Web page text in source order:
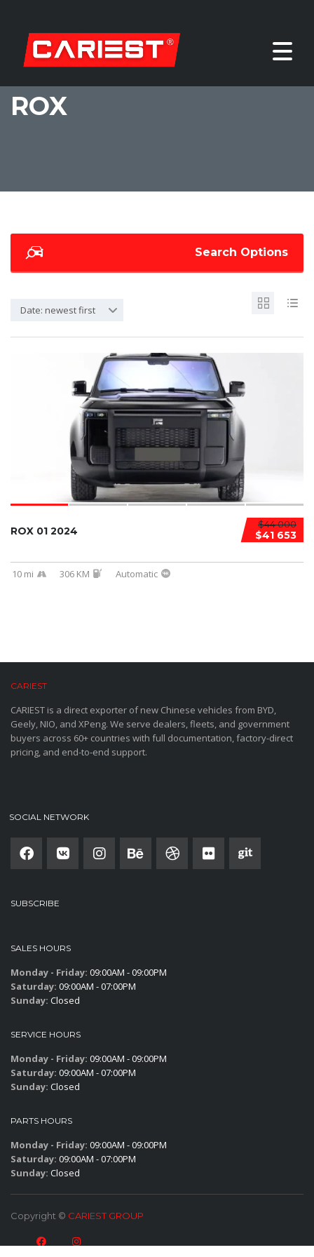
ROX
Search Options
Date: newest first
$44 000
$41 653
ROX 01 2024
10 mi 306 KM Automatic
CARIEST
CARIEST is a direct exporter of new Chinese vehicles from BYD,
Geely, NIO, and XPeng. We serve dealers, fleets, and government
buyers across 60+ countries with full documentation, factory-direct
pricing, and end-to-end support.
SOCIAL NETWORK
SUBSCRIBE
SALES HOURS
Monday - Friday: 09:00AM - 09:00PM
Saturday: 09:00AM - 07:00PM
Sunday: Closed
SERVICE HOURS
Monday - Friday: 09:00AM - 09:00PM
Saturday: 09:00AM - 07:00PM
Sunday: Closed
PARTS HOURS
Monday - Friday: 09:00AM - 09:00PM
Saturday: 09:00AM - 07:00PM
Sunday: Closed
Copyright © CARIEST GROUP